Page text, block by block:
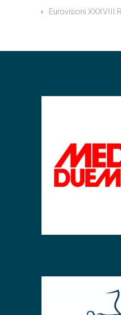
Eurovisioni XXXVIII